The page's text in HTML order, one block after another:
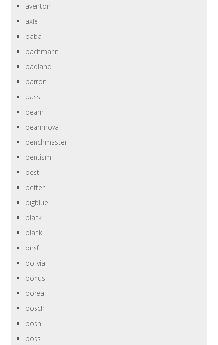
aventon
axle
baba
bachmann
badland
barron
bass
beam
beamnova
benchmaster
bentism
best
better
bigblue
black
blank
bnsf
bolivia
bonus
boreal
bosch
bosh
boss